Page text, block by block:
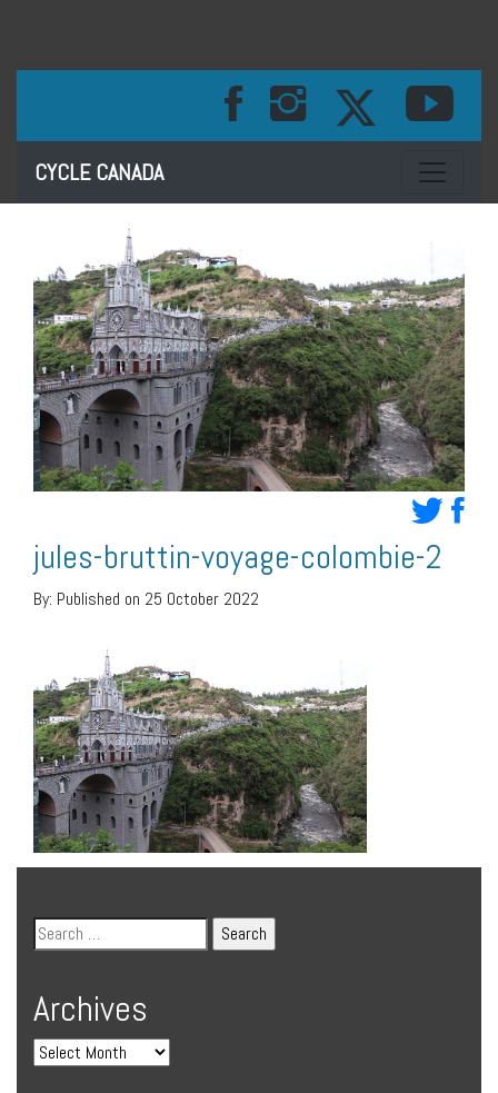
CYCLE CANADA Toggle
jules-bruttin-voyage-colombie-2
By: Published on 25 October 2022
Archives